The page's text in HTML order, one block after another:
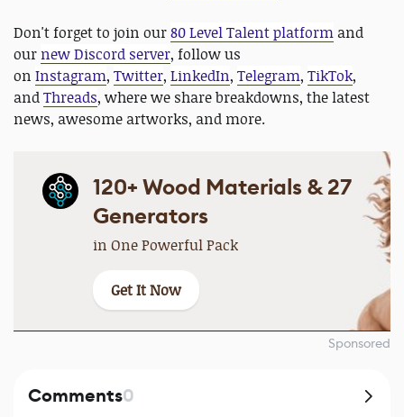
Don't forget to join our80 Level Talent platform and
our new Discord server, follow us
on Instagram, Twitter, LinkedIn, Telegram, TikTok,
andThreads, where we share breakdowns, the latest
news, awesome artworks, and more.
120+ Wood Materials & 27
Generators
in One Powerful Pack
Get It Now
Sponsored
Comments0